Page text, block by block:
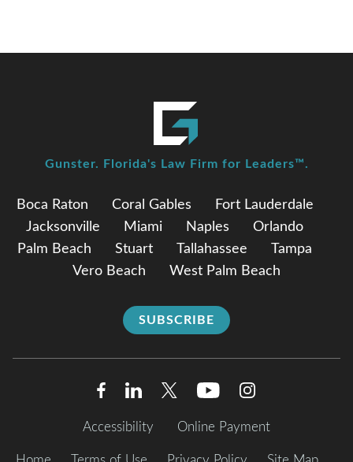
Boca Raton Coral Gables
Fort Lauderdale
Jacksonville
Miami Naples
Orlando
Palm Beach
Stuart Tallahassee
Tampa
Vero Beach
West Palm Beach
SUBSCRIBE
Gunster. Florida's Law Firm for Leaders™.
Accessibility Online Payment